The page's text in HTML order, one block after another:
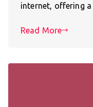
internet, offering
Read More